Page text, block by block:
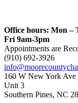
Office hours: Mon –
Fri 9am-3pm
Appointments are
(910) 692-3926
160 W New York Ave
Unit 3
Southern Pines, NC